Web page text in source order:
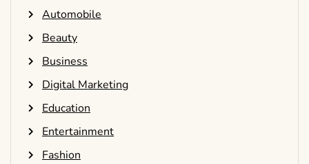
Automobile
Beauty
Business
Digital Marketing
Education
Entertainment
Fashion